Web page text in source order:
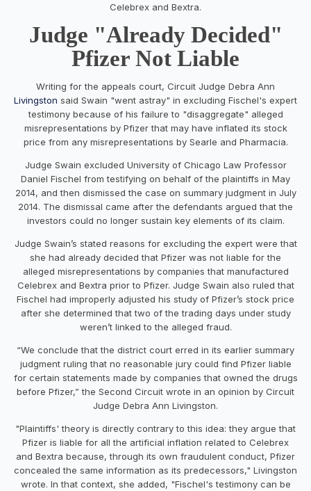
Celebrex and Bextra.
Judge "Already Decided"
Pfizer Not Liable
Writing for the appeals court, Circuit Judge Debra Ann
Livingston said Swain "went astray" in excluding Fischel's expert
testimony because of his failure to "disaggregate" alleged
misrepresentations by Pfizer that may have inflated its stock
price from any misrepresentations by Searle and Pharmacia.
Judge Swain excluded University of Chicago Law Professor
Daniel Fischel from testifying on behalf of the plaintiffs in May
2014, and then dismissed the case on summary judgment in July
2014. The dismissal came after the defendants argued that the
investors could no longer sustain key elements of its claim.
Judge Swain’s stated reasons for excluding the expert were that
she had already decided that Pfizer was not liable for the
alleged misrepresentations by companies that manufactured
Celebrex and Bextra prior to Pfizer. Judge Swain also ruled that
Fischel had improperly adjusted his study of Pfizer’s stock price
after she determined that two of the trading days under study
weren’t linked to the alleged fraud.
“We conclude that the district court erred in its earlier summary
judgment ruling that no reasonable jury could find Pfizer liable
for certain statements made by companies that owned the drugs
before Pfizer,” the Second Circuit wrote in an opinion by Circuit
Judge Debra Ann Livingston.
"Plaintiffs' theory is directly contrary to this idea: they argue that
Pfizer is liable for all the artificial inflation related to Celebrex
and Bextra because, through its own fraudulent conduct, Pfizer
concealed the same information as its predecessors," Livingston
wrote. In that context, she added, "Fischel's testimony can be